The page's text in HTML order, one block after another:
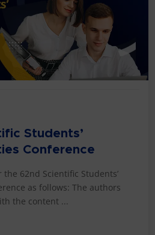
Students’
Conference
62nd Scientific Students’
as follows: The authors
the content ...